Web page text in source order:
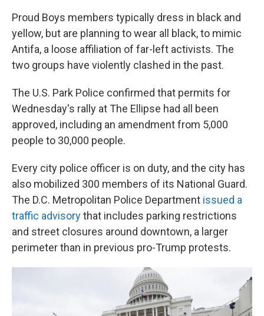
Proud Boys members typically dress in black and
yellow, but are planning to wear all black, to mimic
Antifa, a loose affiliation of far-left activists. The
two groups have violently clashed in the past.
The U.S. Park Police confirmed that permits for
Wednesday's rally at The Ellipse had all been
approved, including an amendment from 5,000
people to 30,000 people.
Every city police officer is on duty, and the city has
also mobilized 300 members of its National Guard.
The D.C. Metropolitan Police Department issued a
traffic advisorythat includes parking restrictions
and street closures around downtown, a larger
perimeter than in previous pro-Trump protests.